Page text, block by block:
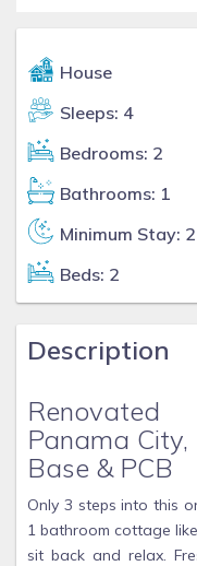
House
Sleeps: 4
Bedrooms: 2
Bathrooms: 1
Minimum Stay:
Beds: 2
Description
Panama
Base & PCB
Only 3 steps into this
1 bathroom cottage
sit back and relax.